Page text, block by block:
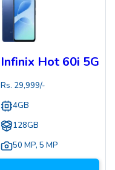
Infinix Hot 60i 5G
Rs. 29,999/-
4GB
128GB
50 MP, 5 MP